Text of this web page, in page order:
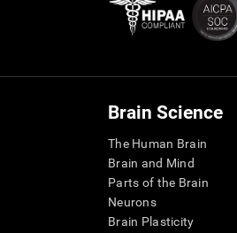
Brain Science
The Human Brain
Brain and Mind
Parts of the Brain
Neurons
Brain Plasticity